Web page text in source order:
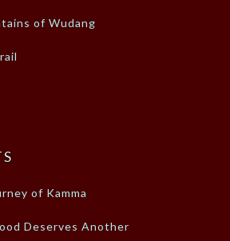
of Wudang
of Kamma
Deserves Another